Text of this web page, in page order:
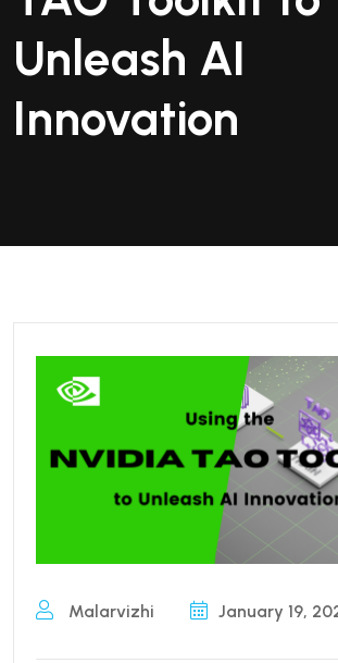
Unleash AI
Innovation
Malarvizhi January 19,